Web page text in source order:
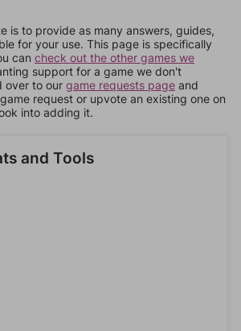
is to provide as many answers, guides,
for your use. This page is specifically
can check out the other games we
support for a game we don't
over to our game requests page and
request or upvote an existing one on
into adding it.
and Tools